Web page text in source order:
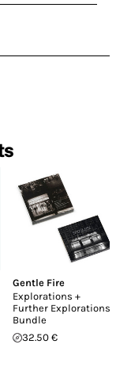
Gentle Fire
Explorations +
Further Explorations
Bundle
32.50 €